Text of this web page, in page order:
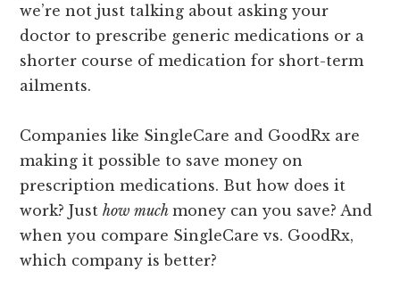
we’re not just talking about asking your
doctor to prescribe generic medications or a
shorter course of medication for short-term
ailments.
Companies like SingleCare and GoodRx are
making it possible to save money on
prescription medications. But how does it
work? Justhow muchmoney can you save? And
when you compare SingleCare vs. GoodRx,
which company is better?